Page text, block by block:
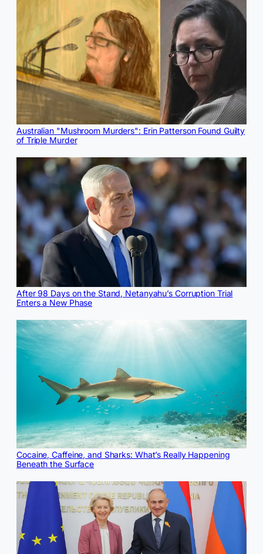
Australian "Mushroom Murders": Erin Patterson Found Guilty
of Triple Murder
After 98 Days on the Stand, Netanyahu’s Corruption Trial
Enters a New Phase
Cocaine, Caffeine, and Sharks: What’s Really Happening
Beneath the Surface